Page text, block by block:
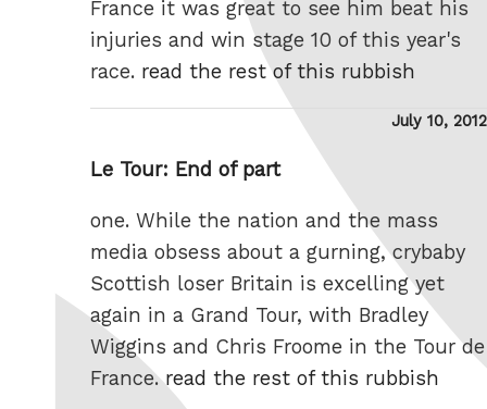
France it was great to see him beat his
injuries and win stage 10 of this year's
race. read the rest of this rubbish
Posted
July 10, 2012
Le Tour: End of part
one. While the nation and the mass
media obsess about a gurning, crybaby
Scottish loser Britain is excelling yet
again in a Grand Tour, with Bradley
Wiggins and Chris Froome in the Tour de
France.read the rest of this rubbish